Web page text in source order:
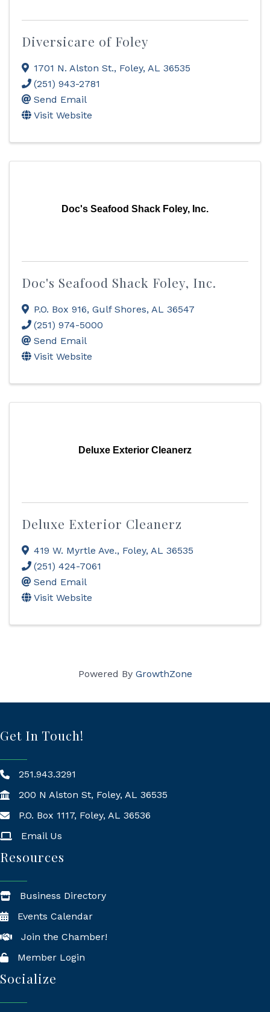
Diversicare of Foley
1701 N. Alston St., Foley, AL 36535
(251) 943-2781
Send Email
Visit Website
Doc's Seafood Shack Foley, Inc.
Doc's Seafood Shack Foley, Inc.
P.O. Box 916, Gulf Shores, AL 36547
(251) 974-5000
Send Email
Visit Website
Deluxe Exterior Cleanerz
Deluxe Exterior Cleanerz
419 W. Myrtle Ave., Foley, AL 36535
(251) 424-7061
Send Email
Visit Website
Powered By GrowthZone
Get In Touch!
251.943.3291
200 N Alston St, Foley, AL 36535
Mailing Address
P.O. Box 1117, Foley, AL 36536
Email Us
Resources
Business Directory
Events Calendar
Join the Chamber!
Member Login
Socialize